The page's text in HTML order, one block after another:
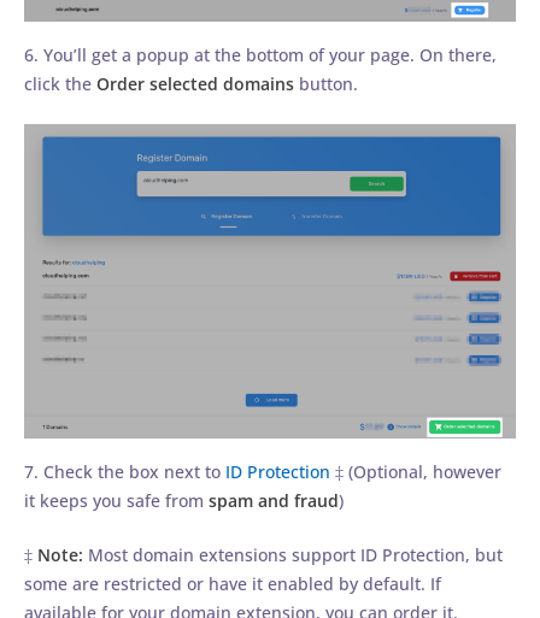
6. You’ll get a popup at the bottom of your page. On there,
click the Order selected domains button.
7. Check the box next to ID Protection ‡ (Optional, however
it keeps you safe from spam and fraud)
‡ Note: Most domain extensions support ID Protection, but
some are restricted or have it enabled by default. If
available for your domain extension, you can order it.